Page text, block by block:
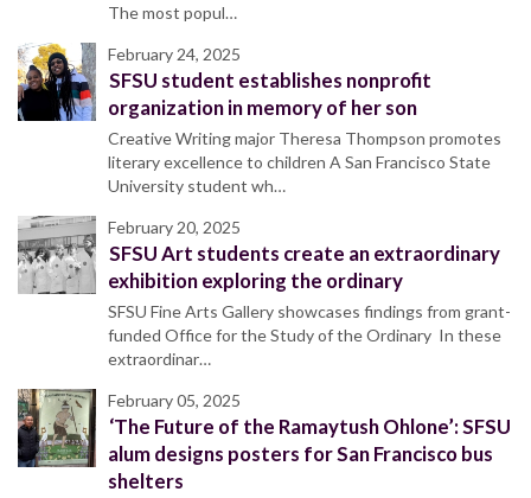
The most popul…
February 24, 2025
SFSU student establishes nonprofit
organization in memory of her son
Creative Writing major Theresa Thompson promotes
literary excellence to children A San Francisco State
University student wh…
February 20, 2025
SFSU Art students create an extraordinary
exhibition exploring the ordinary
SFSU Fine Arts Gallery showcases findings from grant-
funded Office for the Study of the Ordinary In these
extraordinar…
February 05, 2025
‘The Future of the Ramaytush Ohlone’: SFSU
alum designs posters for San Francisco bus
shelters